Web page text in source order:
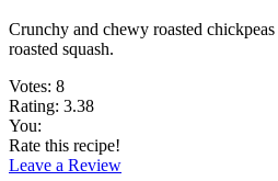
Crunchy and chewy roasted
roasted squash.
Votes: 8
Rating: 3.38
You:
Rate this recipe!
Leave a Review